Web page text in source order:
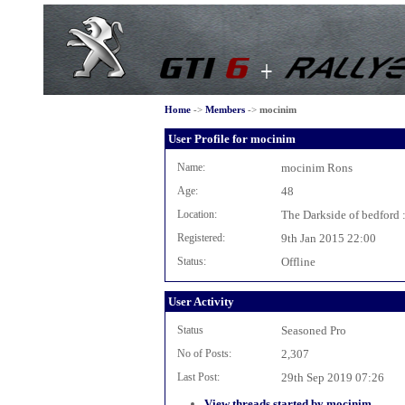
Home-> Members-> mocinim
User Profile for mocinim
Name: mocinim Rons
Age: 48
Location: The Darkside of bedford
Registered: 9th Jan 2015 22:00
Status: Offline
User Activity
Status Seasoned Pro
No of Posts: 2,307
Last Post:
29th Sep 2019 07:26